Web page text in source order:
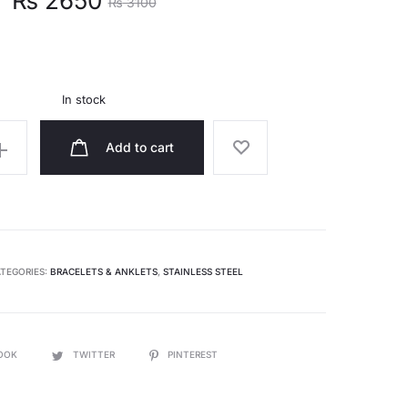
was:
₨ 3100.
In stock
Add to cart
BRACELETS & ANKLETS, STAINLESS STEEL
TWITTER PINTEREST